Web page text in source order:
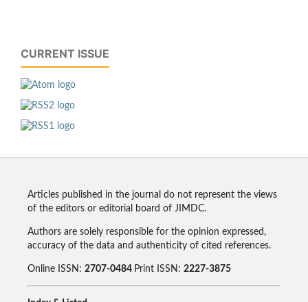
CURRENT ISSUE
Articles published in the journal do not represent the views
of the editors or editorial board of JIMDC.
Authors are solely responsible for the opinion expressed,
accuracy of the data and authenticity of cited references.
Online ISSN: 2707-0484 Print ISSN: 2227-3875